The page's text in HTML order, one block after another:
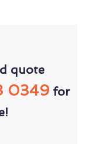
quote
0349for